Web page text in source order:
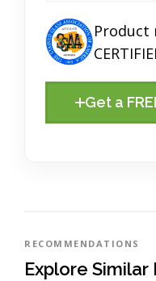
Product
Get a
RECOMMENDATIONS
Explore Similar